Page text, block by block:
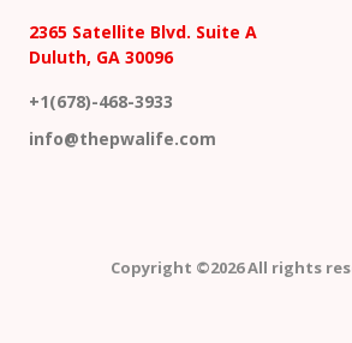
2365 Satellite Blvd. Suite A
Duluth, GA 30096
+1(678)-468-3933
info@thepwalife.com
Copyright ©2026 All rights